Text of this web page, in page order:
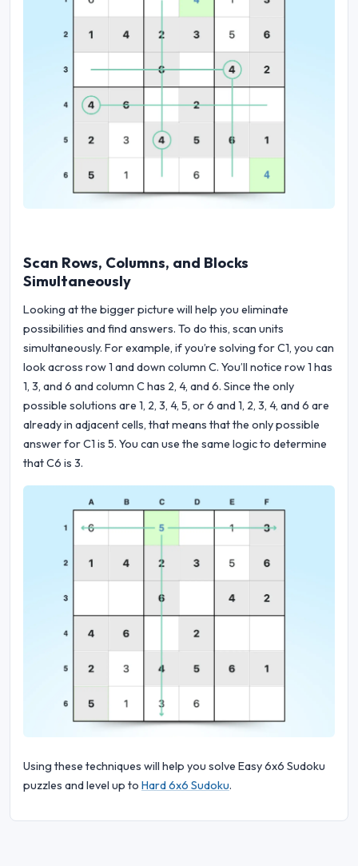
Scan Rows, Columns, and Blocks
Simultaneously
Looking at the bigger picture will help you eliminate
possibilities and find answers. To do this, scan units
simultaneously. For example, if you’re solving for C1, you can
look across row 1 and down column C. You’ll notice row 1 has
1, 3, and 6 and column C has 2, 4, and 6. Since the only
possible solutions are 1, 2, 3, 4, 5, or 6 and 1, 2, 3, 4, and 6 are
already in adjacent cells, that means that the only possible
answer for C1 is 5. You can use the same logic to determine
that C6 is 3.
Using these techniques will help you solve Easy 6x6 Sudoku
puzzles and level up to Hard 6x6 Sudoku.